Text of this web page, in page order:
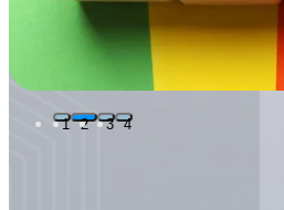
1 2 3 4